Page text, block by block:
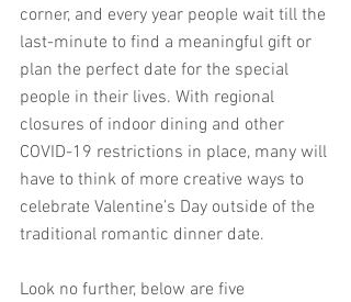
corner, and every year people wait till the
last-minute to find a meaningful gift or
plan the perfect date for the special
people in their lives. With regional
closures of indoor dining and other
COVID-19 restrictions in place, many will
have to think of more creative ways to
celebrate Valentine’s Day outside of the
traditional romantic dinner date.
Look no further, below are five